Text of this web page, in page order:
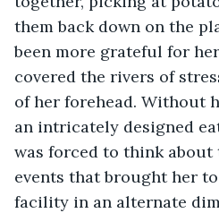
them back down on the
been more grateful for
covered the rivers of
of her forehead. Without
an intricately designed
was forced to think about
events that brought her
facility in an alternate